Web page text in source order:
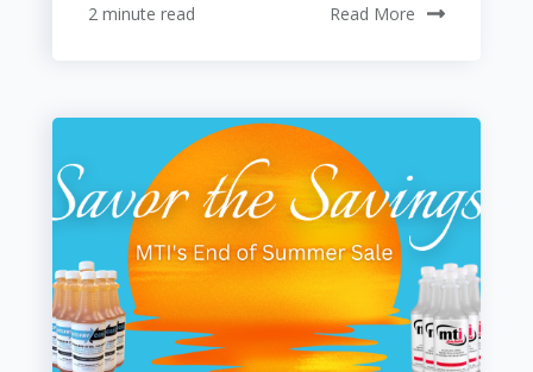
2 minute read Read More